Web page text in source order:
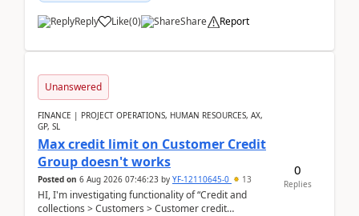
Reply Like(0) Share Report
Unanswered
FINANCE | PROJECT OPERATIONS, HUMAN RESOURCES, AX,
GP, SL
Max credit limit on Customer Credit
Group doesn't works
Posted on 6 Aug 2026 07:46:23 by YF-12110645-0 13
HI, I'm investigating functionality of “Credit and
collections > Customers > Customer credit
0
Replies